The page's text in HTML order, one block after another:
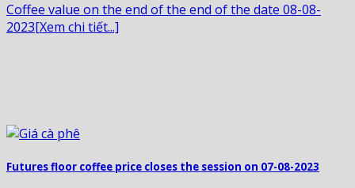
Coffee value on the end of the end of the date 08-08-
2023[Xem chi tiết...]
Futures floor coffee price closes the session on 07-08-2023